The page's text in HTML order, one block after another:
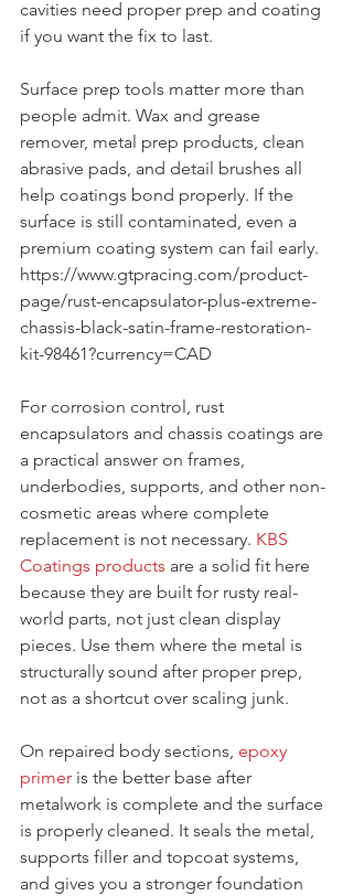
cavities need proper prep and coating
if you want the fix to last.
Surface prep tools matter more than
people admit. Wax and grease
remover, metal prep products, clean
abrasive pads, and detail brushes all
help coatings bond properly. If the
surface is still contaminated, even a
premium coating system can fail early.
https://www.gtpracing.com/product-
page/rust-encapsulator-plus-extreme-
chassis-black-satin-frame-restoration-
kit-98461?currency=CAD
For corrosion control, rust
encapsulators and chassis coatings are
a practical answer on frames,
underbodies, supports, and other non-
cosmetic areas where complete
replacement is not necessary. KBS
Coatings products are a solid fit here
because they are built for rusty real-
world parts, not just clean display
pieces. Use them where the metal is
structurally sound after proper prep,
not as a shortcut over scaling junk.
On repaired body sections, epoxy
primer is the better base after
metalwork is complete and the surface
is properly cleaned. It seals the metal,
supports filler and topcoat systems,
and gives you a stronger foundation